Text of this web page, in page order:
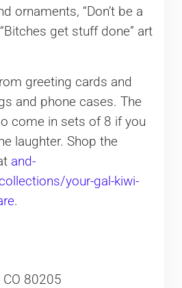
ornaments, “Don’t be a
get stuff done” art
greeting cards and
and phone cases. The
come in sets of 8 if you
laughter. Shop the
and-
your-gal-kiwi-
.
CO 80205